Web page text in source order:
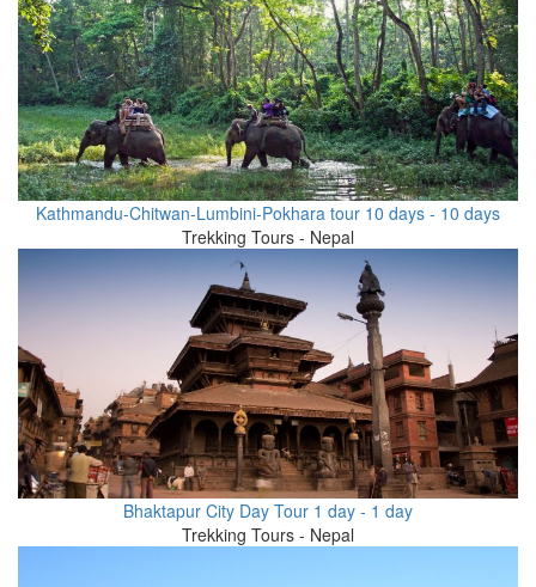
Kathmandu-Chitwan-Lumbini-Pokhara tour 10 days - 10 days
Trekking Tours - Nepal
Bhaktapur City Day Tour 1 day - 1 day
Trekking Tours - Nepal